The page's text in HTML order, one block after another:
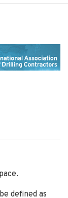
defined as